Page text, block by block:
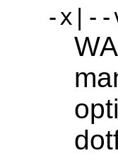
-x|--